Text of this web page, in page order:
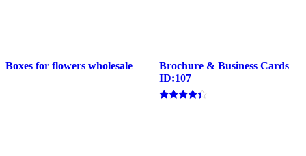
Boxes for flowers wholesale
Brochure & Business Cards
ID:107